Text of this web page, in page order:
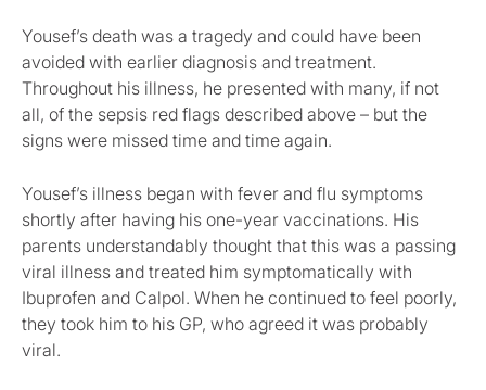
Yousef’s death was a tragedy and could have been
avoided with earlier diagnosis and treatment.
Throughout his illness, he presented with many, if not
all, of the sepsis red flags described above – but the
signs were missed time and time again.
Yousef’s illness began with fever and flu symptoms
shortly after having his one-year vaccinations. His
parents understandably thought that this was a passing
viral illness and treated him symptomatically with
Ibuprofen and Calpol. When he continued to feel poorly,
they took him to his GP, who agreed it was probably
viral.